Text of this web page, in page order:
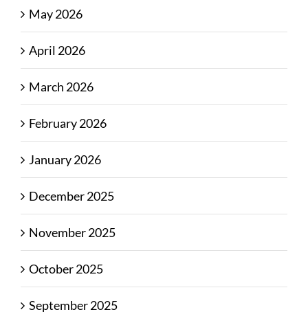
May 2026
April 2026
March 2026
February 2026
January 2026
December 2025
November 2025
October 2025
September 2025